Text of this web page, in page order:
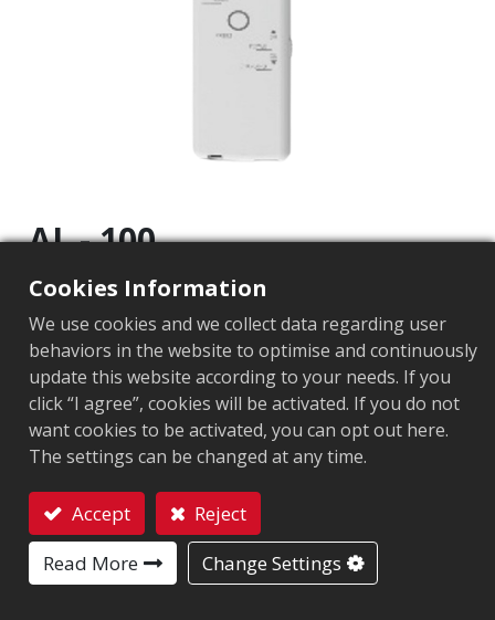
AL - 100
尺寸(LxWxD):188.75mm X 73mmX 18mm
重量:155g
類型:手持
傳輸功率輸出:0 to +25dBm (1dBm/per step)
通訊協定:EPC Global UHF Class 1 Gen2 / ISO 18000-6C
外部接口:藍芽: ® 版本 4.2 藍芽距離: 8m(26ft) Micro
操作溫度與溼度: -10℃ to +40℃ 5% to 85% non-
Cookies Information
We use cookies and we collect data regarding user
behaviors in the website to optimise and continuously
update this website according to your needs. If you
click “I agree”, cookies will be activated. If you do not
want cookies to be activated, you can opt out here.
The settings can be changed at any time.
Accept
Reject
Read More
Change Settings